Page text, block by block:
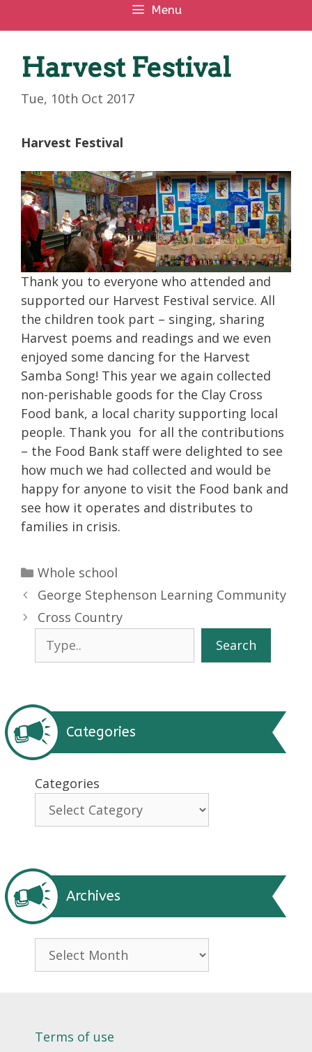
Menu
Harvest Festival
Tue, 10th Oct 2017
Harvest Festival
Thank you to everyone who attended and
supported our Harvest Festival service. All
the children took part – singing, sharing
Harvest poems and readings and we even
enjoyed some dancing for the Harvest
Samba Song! This year we again collected
non-perishable goods for the Clay Cross
Food bank, a local charity supporting local
people. Thank you for all the contributions
– the Food Bank staff were delighted to see
how much we had collected and would be
happy for anyone to visit the Food bank and
see how it operates and distributes to
families in crisis.
Categories
Whole school
George Stephenson Learning Community
Cross Country
Search
Search
Categories
Categories
Archives
Archives
Terms of use